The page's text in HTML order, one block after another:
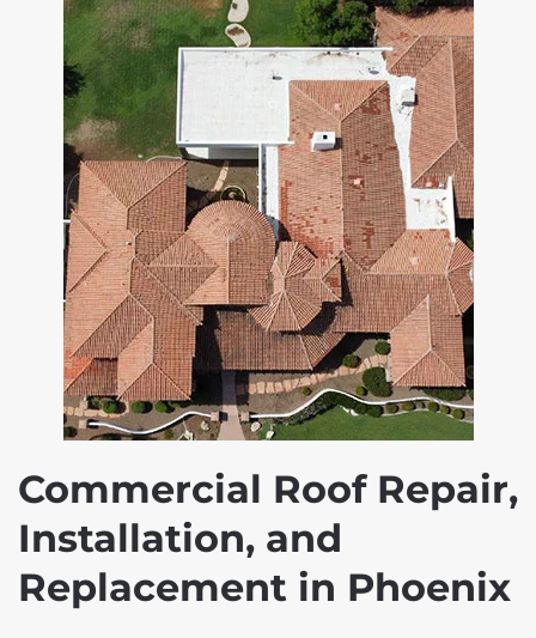
Commercial Roof Repair,
Installation, and
Replacement in Phoenix